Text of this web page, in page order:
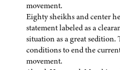
movement.
Eighty sheikhs and center
statement labeled as a
situation as a great sedition.
conditions to end the
movement.